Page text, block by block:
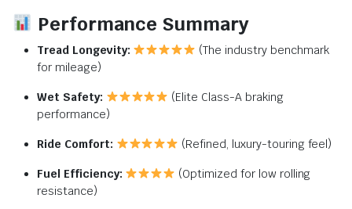
Performance Summary
Tread Longevity:
(The industry benchmark
for mileage)
Wet Safety:
(Elite Class-A braking
performance)
Ride Comfort: (Refined, luxury-touring feel)
Fuel Efficiency:
(Optimized for low rolling
resistance)